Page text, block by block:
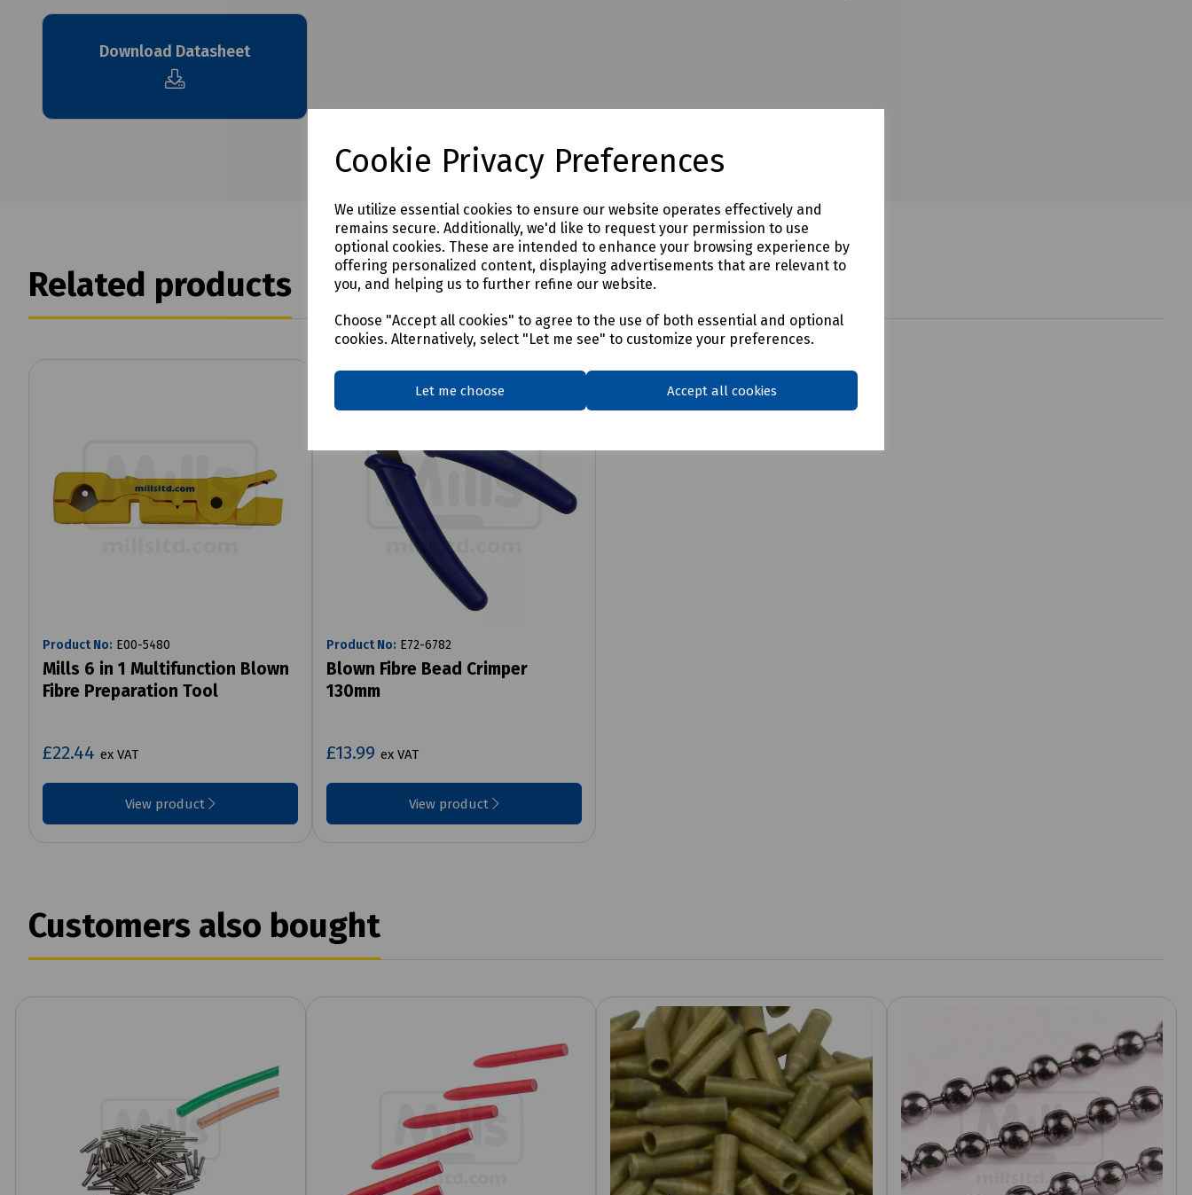
Cookie Privacy Preferences
We utilize essential cookies to ensure our website operates effectively and
remains secure. Additionally, we'd like to request your permission to use
optional cookies. These are intended to enhance your browsing experience by
offering personalized content, displaying advertisements that are relevant to
you, and helping us to further refine our website.
Choose "Accept all cookies" to agree to the use of both essential and optional
cookies. Alternatively, select "Let me see" to customize your preferences.
Let me choose Accept all cookies
Download Datasheet
Related products
Product No: E00-5480
Mills 6 in 1 Multifunction Blown
Fibre Preparation Tool
£22.44 ex VAT
View product
Product No: E72-6782
Blown Fibre Bead Crimper
130mm
£13.99 ex VAT
View product
Customers also bought